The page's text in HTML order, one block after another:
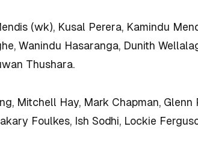
(wk), Kusal Perera, Kamindu
Wanindu Hasaranga, Dunith
Thushara.
Mitchell Hay, Mark Chapman, Glenn
Foulkes, Ish Sodhi, Lockie